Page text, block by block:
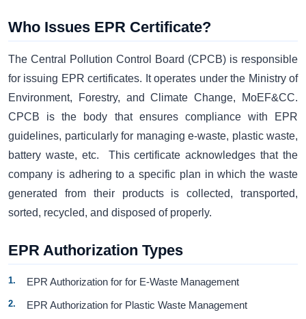
Who Issues EPR Certificate?
The Central Pollution Control Board (CPCB) is responsible
for issuing EPR certificates. It operates under the Ministry of
Environment, Forestry, and Climate Change, MoEF&CC.
CPCB is the body that ensures compliance with EPR
guidelines, particularly for managing e-waste, plastic waste,
battery waste, etc. This certificate acknowledges that the
company is adhering to a specific plan in which the waste
generated from their products is collected, transported,
sorted, recycled, and disposed of properly.
EPR Authorization Types
EPR Authorization for for E-Waste Management
EPR Authorization for Plastic Waste Management